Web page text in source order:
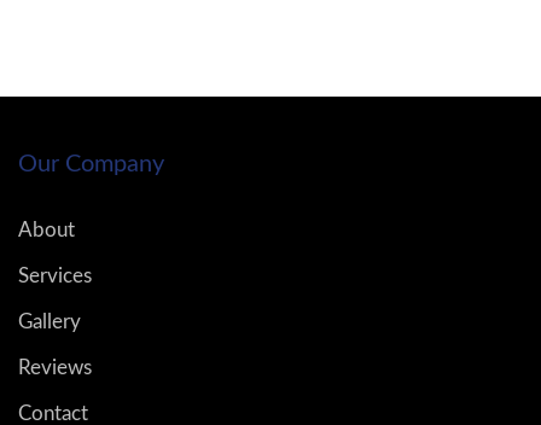
Our Company
About
Services
Gallery
Reviews
Contact